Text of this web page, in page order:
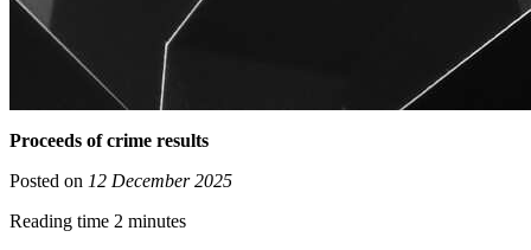
Proceeds of crime results
Posted on 12 December 2025
Reading time 2 minutes